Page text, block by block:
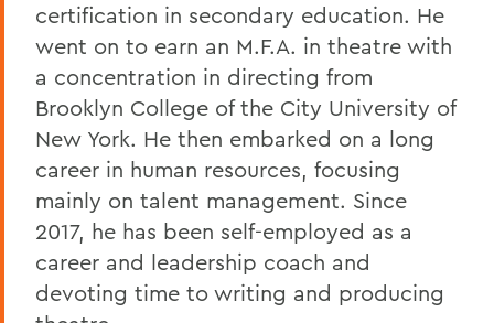
certification in secondary education. He
went on to earn an M.F.A. in theatre with
a concentration in directing from
Brooklyn College of the City University of
New York. He then embarked on a long
career in human resources, focusing
mainly on talent management. Since
2017, he has been self-employed as a
career and leadership coach and
devoting time to writing and producing